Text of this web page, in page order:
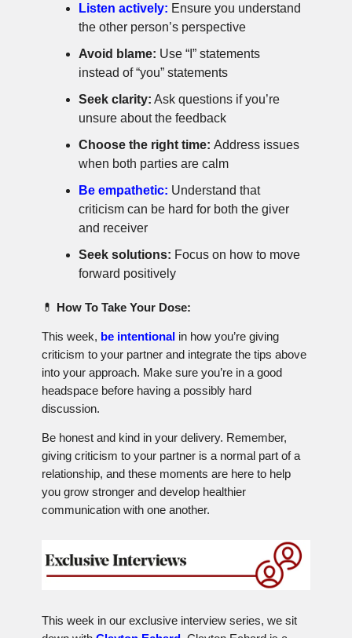
Listen actively: Ensure you understand
the other person’s perspective
Avoid blame: Use “I” statements
instead of “you” statements
Seek clarity: Ask questions if you’re
unsure about the feedback
Choose the right time: Address issues
when both parties are calm
Be empathetic: Understand that
criticism can be hard for both the giver
and receiver
Seek solutions: Focus on how to move
forward positively
💊 How To Take Your Dose:
This week, be intentional in how you’re giving
criticism to your partner and integrate the tips above
into your approach. Make sure you’re in a good
headspace before having a possibly hard
discussion.
Be honest and kind in your delivery. Remember,
giving criticism to your partner is a normal part of a
relationship, and these moments are here to help
you grow stronger and develop healthier
communication with one another.
This week in our exclusive interview series, we sit